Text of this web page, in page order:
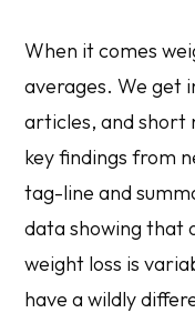
When it comes
averages. We get
articles, and short
key findings from
tag-line and
data showing that
weight loss is
have a wildly